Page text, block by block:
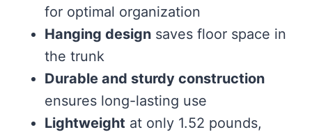
for optimal organization
Hanging design saves floor space in
the trunk
Durable and sturdy construction
ensures long-lasting use
Lightweight at only 1.52 pounds,